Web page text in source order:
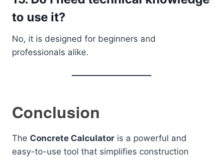
to use it?
No, it is designed for beginners and
professionals alike.
Conclusion
The Concrete Calculator is a powerful and
easy-to-use tool that simplifies construction